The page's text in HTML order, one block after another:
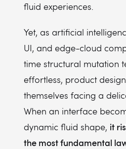
fluid experiences.
Yet, as artificial
UI, and edge-cloud
time structural mutation
effortless, product
themselves facing a
When an interface
dynamic fluid shape, it
the most fundamental